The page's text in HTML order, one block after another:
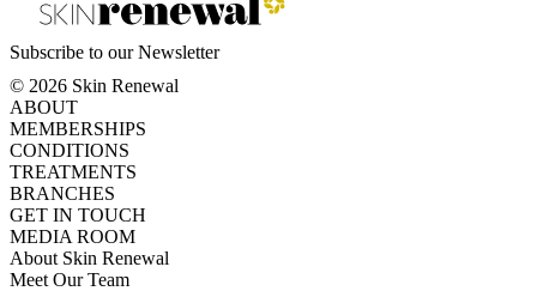
Subscribe to our Newsletter
© 2026 Skin Renewal
ABOUT
MEMBERSHIPS
CONDITIONS
TREATMENTS
BRANCHES
GET IN TOUCH
MEDIA ROOM
About Skin Renewal
Meet Our Team